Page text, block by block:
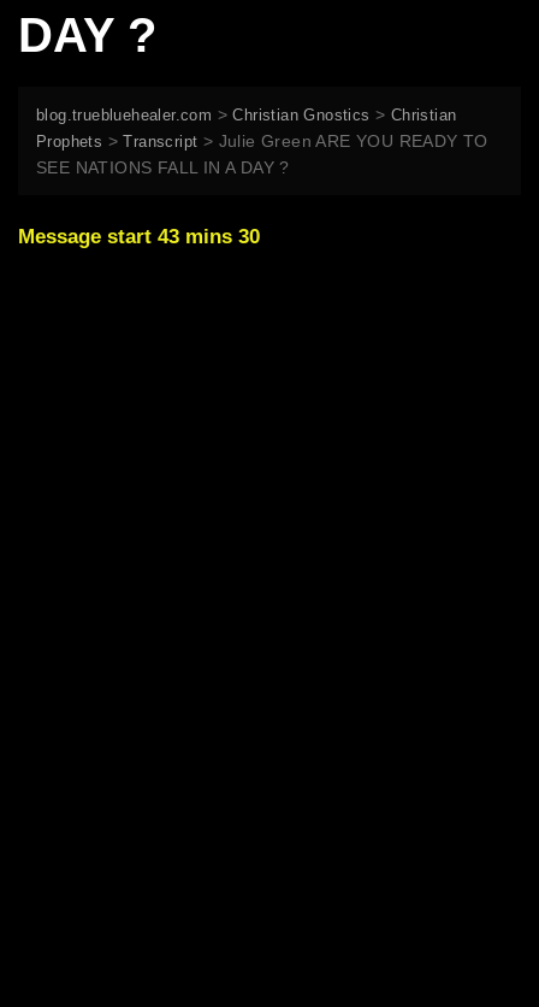
DAY ?
blog.truebluehealer.com >Christian Gnostics > Christian
Prophets >Transcript > Julie Green ARE YOU READY TO
SEE NATIONS FALL IN A DAY ?
Message start 43 mins 30